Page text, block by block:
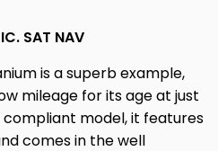
SAT NAV
is a superb example,
mileage for its age at just
compliant model, it features
comes in the well